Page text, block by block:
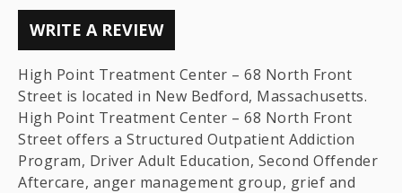
WRITE A REVIEW
High Point Treatment Center – 68 North Front
Street is located in New Bedford, Massachusetts.
High Point Treatment Center – 68 North Front
Street offers a Structured Outpatient Addiction
Program, Driver Adult Education, Second Offender
Aftercare, anger management group, grief and